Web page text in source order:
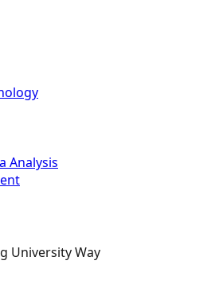
Analysis
University Way